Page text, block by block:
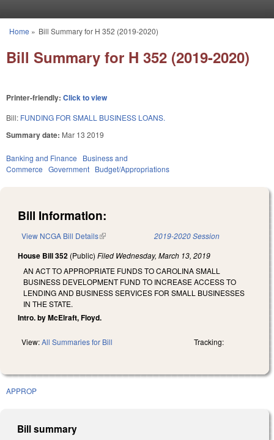
You are here
Home » Bill Summary for H 352 (2019-2020)
Bill Summary for H 352 (2019-2020)
Printer-friendly: Click to view
Bill: FUNDING FOR SMALL BUSINESS LOANS.
Summary date: Mar 13 2019
Banking and Finance
Business and
Commerce Government Budget/Appropriations
Bill Information:
View NCGA Bill Details(link is external) 2019-2020 Session
House Bill 352 (Public) Filed Wednesday, March 13, 2019
AN ACT TO APPROPRIATE FUNDS TO CAROLINA SMALL
BUSINESS DEVELOPMENT FUND TO INCREASE ACCESS TO
LENDING AND BUSINESS SERVICES FOR SMALL BUSINESSES
IN THE STATE.
Intro. by McElraft, Floyd.
View:All Summaries for Bill Tracking:
APPROP
Bill summary